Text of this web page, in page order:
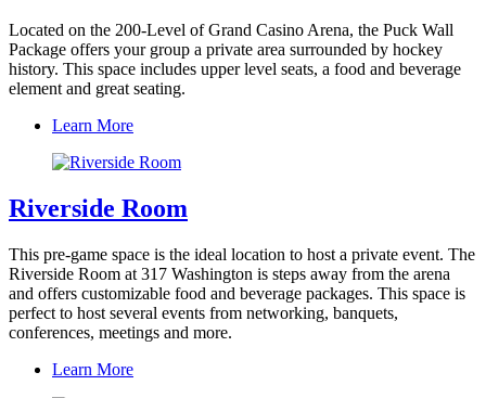
Located on the 200-Level of Grand Casino Arena, the Puck Wall
Package offers your group a private area surrounded by hockey
history. This space includes upper level seats, a food and beverage
element and great seating.
Learn More
Riverside Room
This pre-game space is the ideal location to host a private event. The
Riverside Room at 317 Washington is steps away from the arena
and offers customizable food and beverage packages. This space is
perfect to host several events from networking, banquets,
conferences, meetings and more.
Learn More